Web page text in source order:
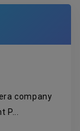
company
P...